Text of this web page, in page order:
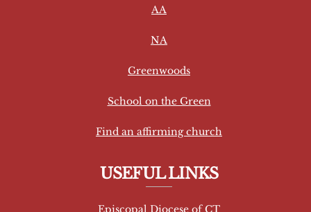
AA
NA
Greenwoods
School on the Green
Find an affirming church
USEFUL LINKS
Episcopal Diocese of CT